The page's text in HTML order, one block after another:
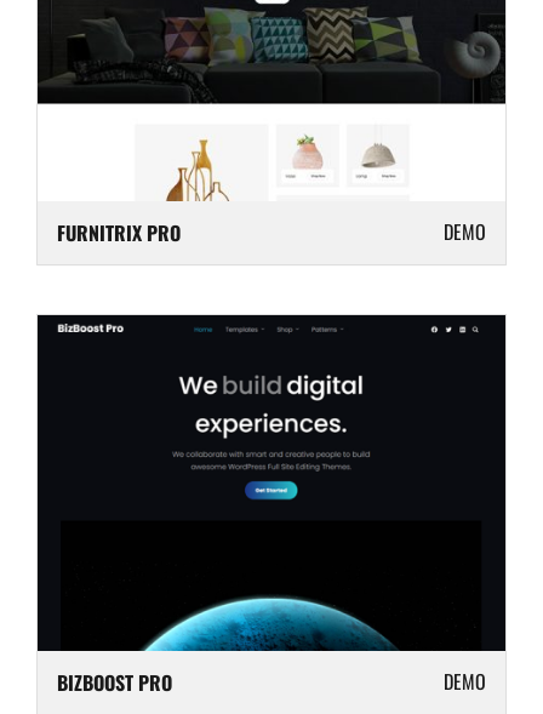
FURNITRIX PRO DEMO
BIZBOOST PRO DEMO